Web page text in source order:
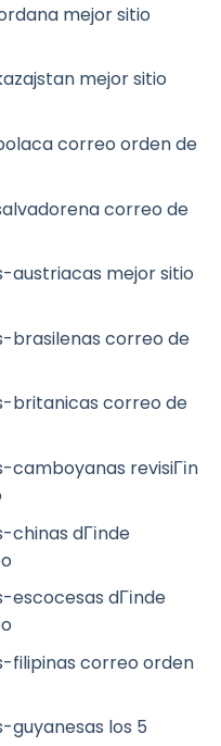
mejor sitio
mejor sitio
correo orden de
correo de
austriacas mejor sitio
brasilenas correo de
britanicas correo de
revisiГіn
dГіnde
dГіnde
filipinas correo orden
los 5